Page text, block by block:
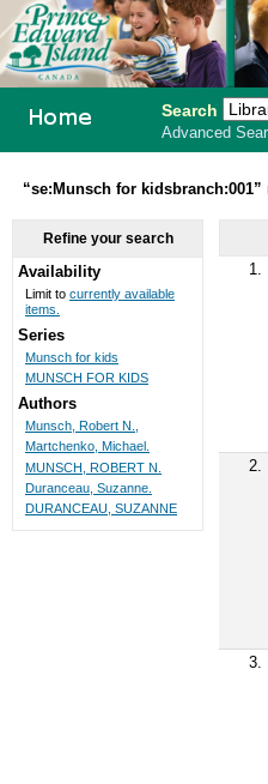
Search
Advanced
“se:Munsch for kidsbranch:001”
1.
2.
3.
Refine your search
Availability
Limit to currently available
items.
Series
Munsch for kids
MUNSCH FOR KIDS
Authors
Munsch, Robert N.,
Martchenko, Michael.
MUNSCH, ROBERT N.
Duranceau, Suzanne.
DURANCEAU, SUZANNE